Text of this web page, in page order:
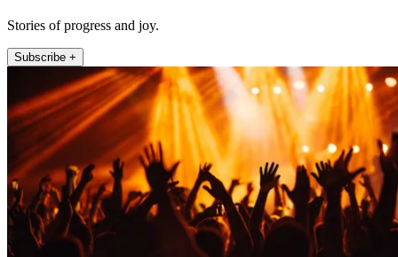
Stories of progress and joy.
Subscribe +